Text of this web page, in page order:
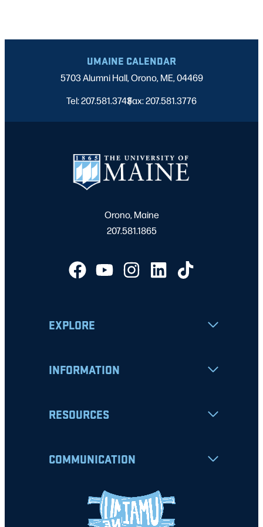
UMAINE CALENDAR
5703 Alumni Hall, Orono, ME, 04469
Tel: 207.581.3743
|
Fax: 207.581.3776
Orono, Maine
207.581.1865
EXPLORE
INFORMATION
RESOURCES
COMMUNICATION